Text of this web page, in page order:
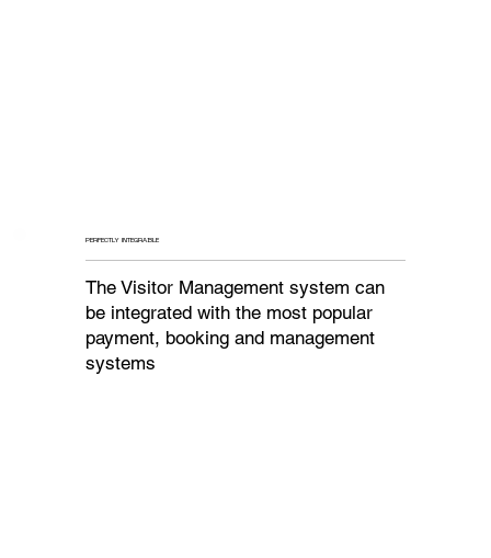
PERFECTLY INTEGRABLE
The Visitor Management system can
be integrated with the most popular
payment, booking and management
systems